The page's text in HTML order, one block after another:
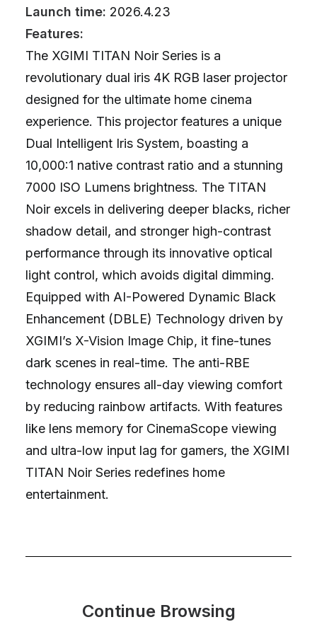
Launch time: 2026.4.23
Features:
The XGIMI TITAN Noir Series is a
revolutionary dual iris 4K RGB laser projector
designed for the ultimate home cinema
experience. This projector features a unique
Dual Intelligent Iris System, boasting a
10,000:1 native contrast ratio and a stunning
7000 ISO Lumens brightness. The TITAN
Noir excels in delivering deeper blacks, richer
shadow detail, and stronger high-contrast
performance through its innovative optical
light control, which avoids digital dimming.
Equipped with AI-Powered Dynamic Black
Enhancement (DBLE) Technology driven by
XGIMI’s X-Vision Image Chip, it fine-tunes
dark scenes in real-time. The anti-RBE
technology ensures all-day viewing comfort
by reducing rainbow artifacts. With features
like lens memory for CinemaScope viewing
and ultra-low input lag for gamers, the XGIMI
TITAN Noir Series redefines home
entertainment.
Continue Browsing